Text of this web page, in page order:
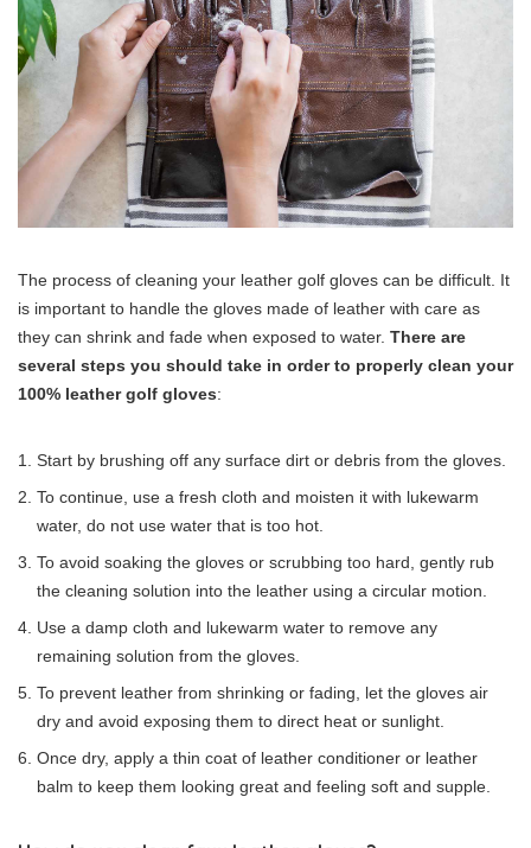
The process of cleaning your leather golf gloves can be difficult. It
is important to handle the gloves made of leather with care as
they can shrink and fade when exposed to water. There are
several steps you should take in order to properly clean your
100% leather golf gloves:
Start by brushing off any surface dirt or debris from the gloves.
To continue, use a fresh cloth and moisten it with lukewarm
water, do not use water that is too hot.
To avoid soaking the gloves or scrubbing too hard, gently rub
the cleaning solution into the leather using a circular motion.
Use a damp cloth and lukewarm water to remove any
remaining solution from the gloves.
To prevent leather from shrinking or fading, let the gloves air
dry and avoid exposing them to direct heat or sunlight.
Once dry, apply a thin coat of leather conditioner or leather
balm to keep them looking great and feeling soft and supple.